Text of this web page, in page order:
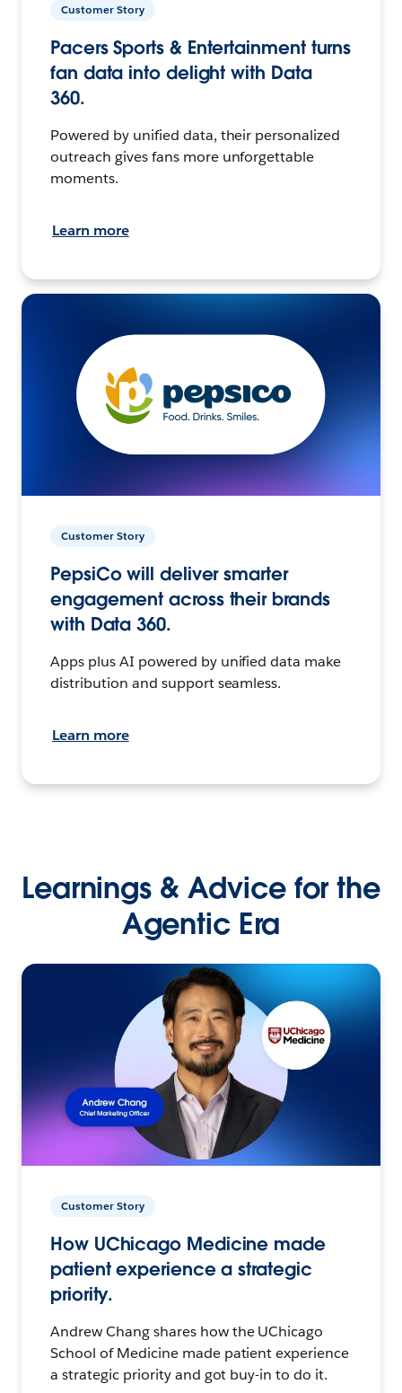
Customer Story
Pacers Sports & Entertainment turns
fan data into delight with Data
360.
Powered by unified data, their personalized
outreach gives fans more unforgettable
moments.
Learn more
Customer Story
PepsiCo will deliver smarter
engagement across their brands
with Data 360.
Apps plus AI powered by unified data make
distribution and support seamless.
Learn more
Learnings & Advice for the
Agentic Era
Customer Story
How UChicago Medicine made
patient experience a strategic
priority.
Andrew Chang shares how the UChicago
School of Medicine made patient experience
a strategic priority and got buy-in to do it.